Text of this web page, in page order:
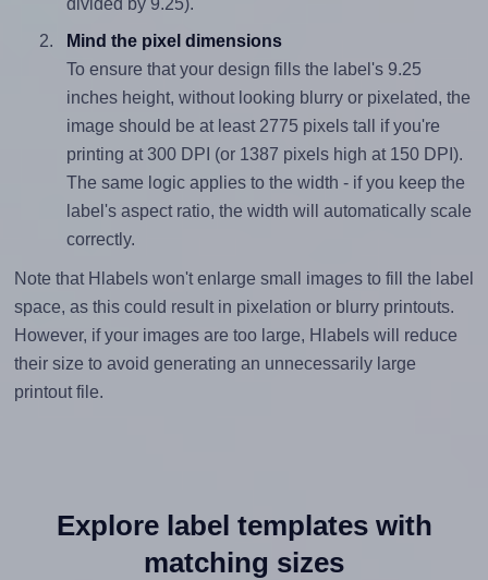
Mind the pixel dimensions
To ensure that your design fills the label's 9.25
inches height, without looking blurry or pixelated, the
image should be at least 2775 pixels tall if you're
printing at 300 DPI (or 1387 pixels high at 150 DPI).
The same logic applies to the width - if you keep the
label's aspect ratio, the width will automatically scale
correctly.
Note that Hlabels won't enlarge small images to fill the label
space, as this could result in pixelation or blurry printouts.
However, if your images are too large, Hlabels will reduce
their size to avoid generating an unnecessarily large
printout file.
Explore label templates with
matching sizes